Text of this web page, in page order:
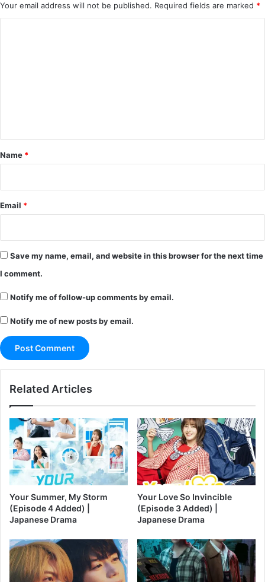
Your email address will not be published. Required fields are marked *
*
Name *
Email *
Save my name, email, and website in this browser for the next time
I comment.
Notify me of follow-up comments by email.
Notify me of new posts by email.
Related Articles
Your Summer, My Storm
(Episode 4 Added) |
Japanese Drama
Your Love So Invincible
(Episode 3 Added) |
Japanese Drama